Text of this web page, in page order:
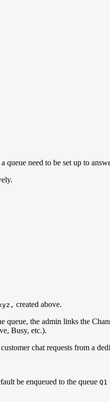
need to be set up to
created above.
queue, the admin links the
Busy, etc.).
chat requests from a
be enqueued to the queue Q1